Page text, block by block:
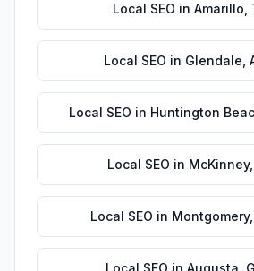
Local SEO in Amarillo
Local SEO in Glendale
Local SEO in Huntington
Local SEO in McKinney,
Local SEO in Montgomery,
Local SEO in Augusta